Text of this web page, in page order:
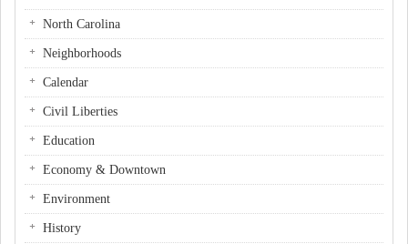
North Carolina
Neighborhoods
Calendar
Civil Liberties
Education
Economy & Downtown
Environment
History